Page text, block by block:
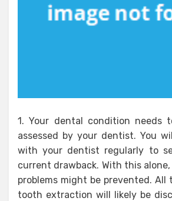
1. Your dental condition needs
assessed by your dentist. You
with your dentist regularly to
current drawback. With this
problems might be prevented. All
tooth extraction will likely be